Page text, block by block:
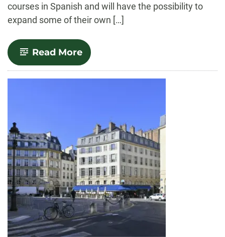
courses in Spanish and will have the possibility to
expand some of their own […]
Read More-
Spanish
Linguistics
and